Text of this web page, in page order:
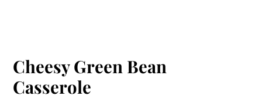
Cheesy Green Bean
Casserole